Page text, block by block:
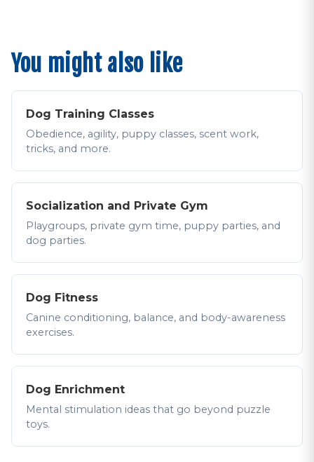
You might also like
Dog Training Classes
Obedience, agility, puppy classes, scent work,
tricks, and more.
Socialization and Private Gym
Playgroups, private gym time, puppy parties, and
dog parties.
Dog Fitness
Canine conditioning, balance, and body-awareness
exercises.
Dog Enrichment
Mental stimulation ideas that go beyond puzzle
toys.